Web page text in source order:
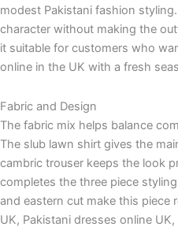
modest Pakistani fashion
character without making the
it suitable for customers who
online in the UK with a fresh
Fabric and Design
The fabric mix helps balance
The slub lawn shirt gives the
cambric trouser keeps the look
completes the three piece
and eastern cut make this piece
UK, Pakistani dresses online